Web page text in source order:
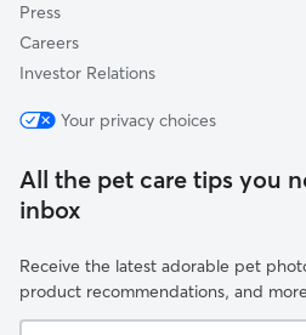
Press
Careers
Investor Relations
Your privacy choices
All the pet care tips you
inbox
Receive the latest adorable pet
product recommendations, and